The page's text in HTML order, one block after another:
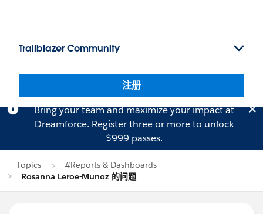
Trailblazer Community
注册
Bring your team and maximize your impact at
Dreamforce. Registerthree or more to unlock
$999 passes.
Topics
#Reports & Dashboards
Rosanna Leroe-Munoz 的问题